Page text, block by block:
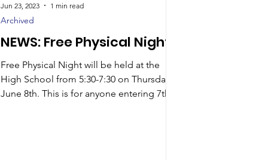
NEWS: Free Physical Night
Free Physical Night will be held at the
High School from 5:30-7:30 on Thursday
June 8th. This is for anyone entering 7th-
Archived
Jun 23, 2023 1 min read